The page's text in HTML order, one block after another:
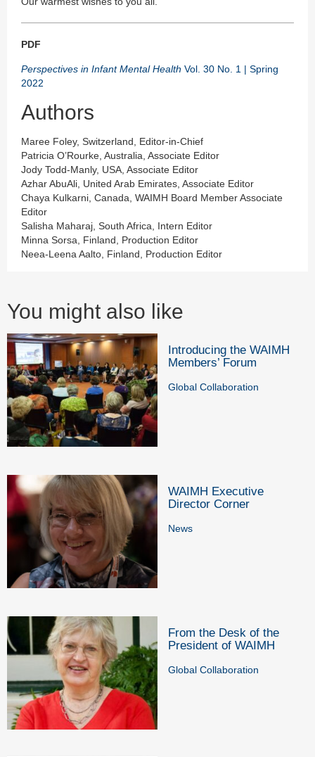
PDF
Perspectives in Infant Mental Health Vol. 30 No. 1 | Spring
2022
Authors
Maree Foley, Switzerland, Editor-in-Chief
Patricia O’Rourke, Australia, Associate Editor
Jody Todd-Manly, USA, Associate Editor
Azhar AbuAli, United Arab Emirates, Associate Editor
Chaya Kulkarni, Canada, WAIMH Board Member Associate
Editor
Salisha Maharaj, South Africa, Intern Editor
Minna Sorsa, Finland, Production Editor
Neea-Leena Aalto, Finland, Production Editor
You might also like
Introducing the WAIMH
Members’ Forum
Global Collaboration
WAIMH Executive
Director Corner
News
From the Desk of the
President of WAIMH
Global Collaboration